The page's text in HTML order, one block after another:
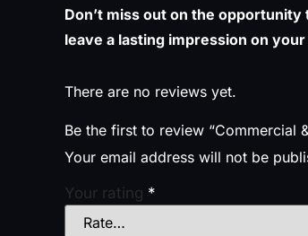
Don’t miss out on the
leave a lasting impression on
There are no reviews yet.
Be the first to review “Commercial
Your email address will not be
Your rating *